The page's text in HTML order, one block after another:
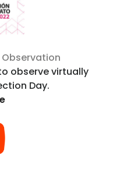
observe virtually
Day.